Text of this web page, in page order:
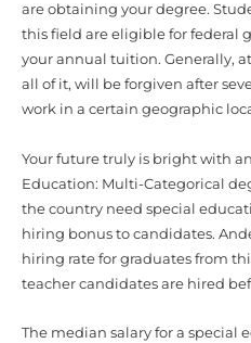
are obtaining your degree.
this field are eligible for federal
your annual tuition. Generally,
all of it, will be forgiven after
work in a certain geographic
Your future truly is bright with
Education: Multi-Categorical
the country need special
hiring bonus to candidates.
hiring rate for graduates from
teacher candidates are hired
The median salary for a special